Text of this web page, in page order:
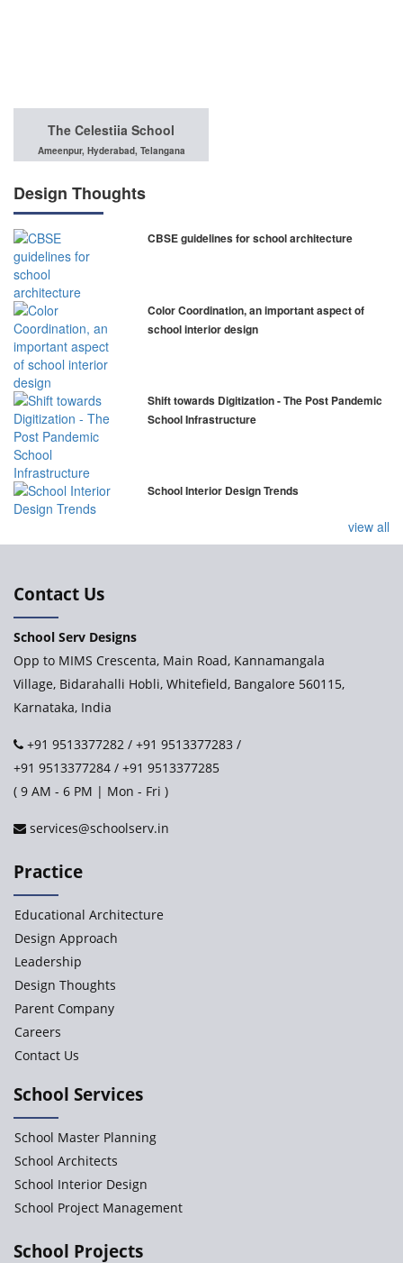
The Celestiia School
Ameenpur, Hyderabad, Telangana
Design Thoughts
CBSE guidelines for school architecture
Color Coordination, an important aspect of
school interior design
Shift towards Digitization - The Post Pandemic
School Infrastructure
School Interior Design Trends
view all
Contact Us
School Serv Designs
Opp to MIMS Crescenta, Main Road, Kannamangala
Village, Bidarahalli Hobli, Whitefield, Bangalore 560115,
Karnataka, India
+91 9513377282 / +91 9513377283 /
+91 9513377284 / +91 9513377285
( 9 AM - 6 PM | Mon - Fri )
services@schoolserv.in
Practice
Educational Architecture
Design Approach
Leadership
Design Thoughts
Parent Company
Careers
Contact Us
School Services
School Master Planning
School Architects
School Interior Design
School Project Management
School Projects